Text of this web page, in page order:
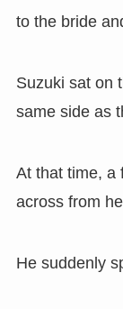
to the bride
Suzuki sat on
same side as
At that time, a
across from
He suddenly